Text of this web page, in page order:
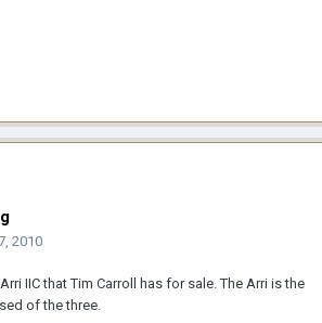
2010
IIC that Tim Carroll has for sale. The Arri is the
of the three.